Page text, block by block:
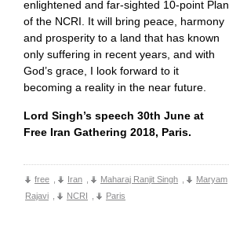
enlightened and far-sighted 10-point Plan
of the NCRI. It will bring peace, harmony
and prosperity to a land that has known
only suffering in recent years, and with
God’s grace, I look forward to it
becoming a reality in the near future.
Lord Singh’s speech 30th June at
Free Iran Gathering 2018, Paris.
free Iran Maharaj Ranjit Singh
Maryam
Rajavi
NCRI Paris